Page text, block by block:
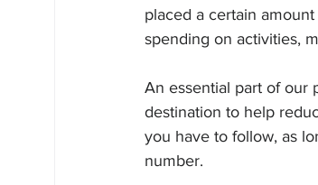
placed a certain
spending on activities,
An essential part of our
destination to help
you have to follow, as
number.